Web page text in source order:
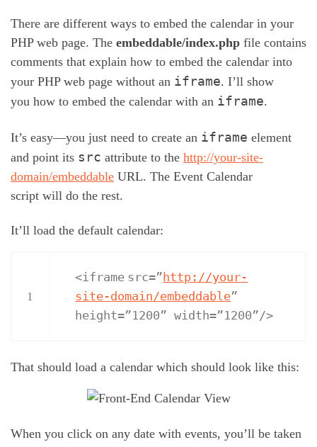
There are different ways to embed the calendar in your
PHP web page. The embeddable/index.php file contains
comments that explain how to embed the calendar into
your PHP web page without an iframe. I’ll show
you how to embed the calendar with an iframe.
It’s easy—you just need to create an iframe element
and point its src attribute to the http://your-site-
domain/embeddable URL. The Event Calendar
script will do the rest.
It’ll load the default calendar:
1
<iframe src=” http://your-
site-domain/embeddable”
height=”1200” width=”1200”/>
That should load a calendar which should look like this:
When you click on any date with events, you’ll be taken